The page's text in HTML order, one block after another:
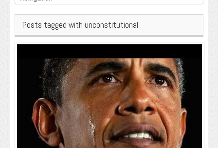
Posts tagged with unconstitutional